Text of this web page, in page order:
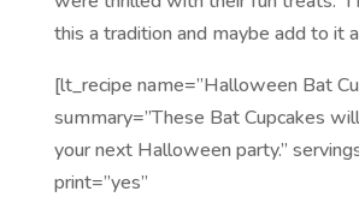
this a tradition and maybe add to it
[lt_recipe name=”Halloween Bat
summary=”These Bat Cupcakes
your next Halloween party.”
print=”yes”